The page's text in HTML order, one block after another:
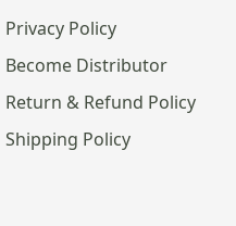
Privacy Policy
Become Distributor
Return & Refund Policy
Shipping Policy